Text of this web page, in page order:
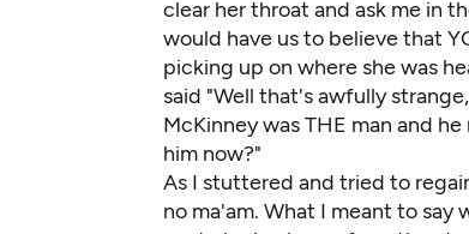
clear her throat and ask me in
would have us to believe that
picking up on where she was
said "Well that's awfully
McKinney was THE man and
him now?"
As I stuttered and tried to
no ma'am. What I meant to say